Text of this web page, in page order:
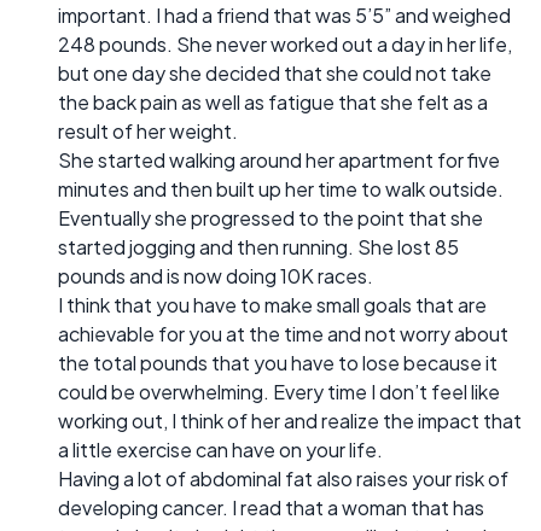
important. I had a friend that was 5’5” and weighed
248 pounds. She never worked out a day in her life,
but one day she decided that she could not take
the back pain as well as fatigue that she felt as a
result of her weight.
She started walking around her apartment for five
minutes and then built up her time to walk outside.
Eventually she progressed to the point that she
started jogging and then running. She lost 85
pounds and is now doing 10K races.
I think that you have to make small goals that are
achievable for you at the time and not worry about
the total pounds that you have to lose because it
could be overwhelming. Every time I don’t feel like
working out, I think of her and realize the impact that
a little exercise can have on your life.
Having a lot of abdominal fat also raises your risk of
developing cancer. I read that a woman that has